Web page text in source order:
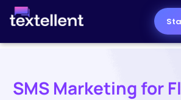
SMS Marketing for